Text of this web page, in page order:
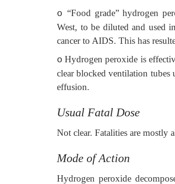
o “Food grade” hydrogen
West, to be diluted and used
cancer to AIDS. This has
o Hydrogen peroxide is
clear blocked ventilation tubes
effusion.
Usual Fatal Dose
Not clear. Fatalities are mostly
Mode of Action
Hydrogen peroxide